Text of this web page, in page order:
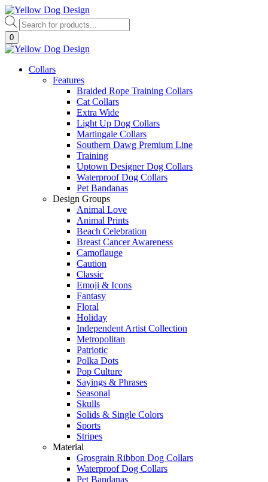
Skip
to
content
Products
search
0
Collars
Features
Braided Rope Training Collars
Cat Collars
Extra Wide
Light Up Dog Collars
Martingale Collars
Southern Dawg Premium Line
Training
Uptown Designer Dog Collars
Waterproof Dog Collars
Pet Bandanas
Design Groups
Animal Love
Animal Prints
Beach Celebration
Breast Cancer Awareness
Camoflauge
Caution
Classic
Emoji & Icons
Fantasy
Floral
Holiday
Independent Artist Collection
Metropolitan
Patriotic
Polka Dots
Pop Culture
Sayings & Phrases
Seasonal
Skulls
Solids & Single Colors
Sports
Stripes
Material
Grosgrain Ribbon Dog Collars
Waterproof Dog Collars
Pet Bandanas